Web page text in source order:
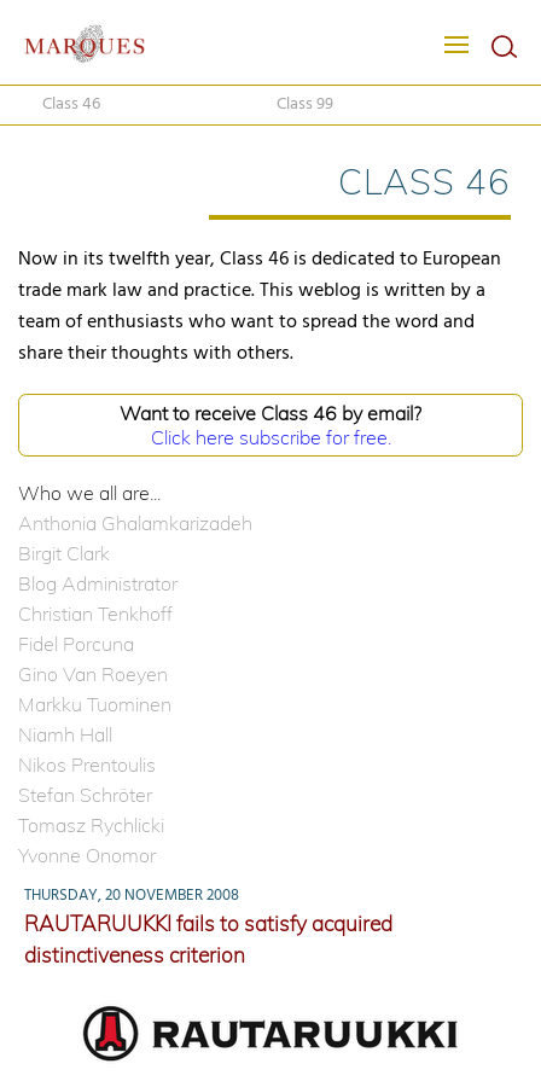
Class 46 Class 99
CLASS 46
Now in its twelfth year, Class 46 is dedicated to European
trade mark law and practice. This weblog is written by a
team of enthusiasts who want to spread the word and
share their thoughts with others.
Want to receive Class 46 by email?
Click here subscribe for free.
Who we all are...
Anthonia Ghalamkarizadeh
Birgit Clark
Blog Administrator
Christian Tenkhoff
Fidel Porcuna
Gino Van Roeyen
Markku Tuominen
Niamh Hall
Nikos Prentoulis
Stefan Schröter
Tomasz Rychlicki
Yvonne Onomor
THURSDAY, 20 NOVEMBER 2008
RAUTARUUKKI fails to satisfy acquired
distinctiveness criterion